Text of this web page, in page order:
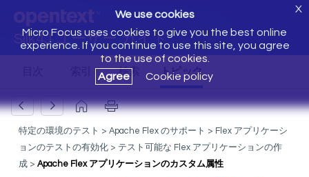
Silk4J ユーザー ガイド
We use cookies
Micro Focus uses cookies to give you the best online
experience. If you continue to use this site, you agree
to the use of cookies.
Agree
Cookie policy
X